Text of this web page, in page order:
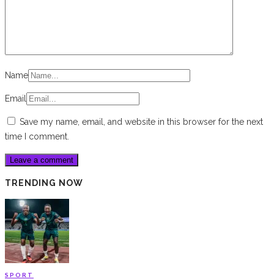
Name
Email
Save my name, email, and website in this browser for the next
time I comment.
TRENDING NOW
SPORT